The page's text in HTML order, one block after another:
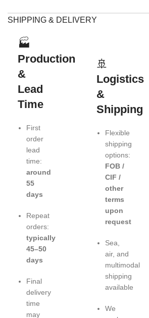
SHIPPING & DELIVERY
🏭
Production
&
Lead
Time
First
order
lead
time:
around
55
days
Repeat
orders:
typically
45–50
days
Final
delivery
time
may
🚢
Logistics
&
Shipping
Flexible
shipping
options:
FOB /
CIF /
other
terms
upon
request
Sea,
air, and
multimodal
shipping
available
We